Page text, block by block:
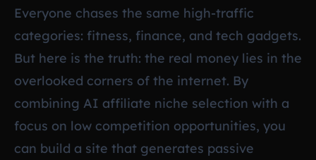
Everyone chases the same high-traffic
categories: fitness, finance, and tech gadgets.
But here is the truth: the real money lies in the
overlooked corners of the internet. By
combining AI affiliate niche selection with a
focus on low competition opportunities, you
can build a site that generates passive